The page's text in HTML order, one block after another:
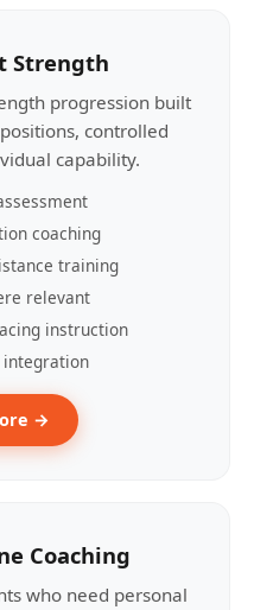
Strength
progression built
controlled
capability.
coaching
training
relevant
instruction
integration
→
Coaching
who need personal